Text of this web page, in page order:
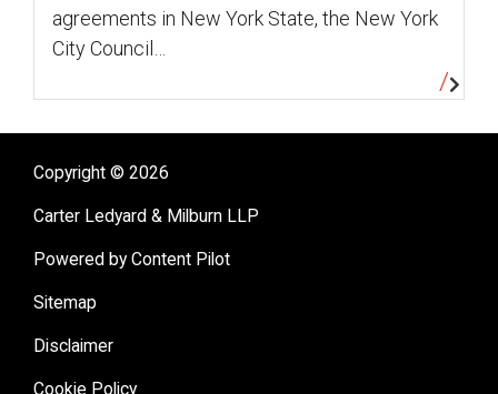
agreements in New York State, the New York
City Council…
Copyright © 2026
Carter Ledyard & Milburn LLP
Powered by Content Pilot
Sitemap
Disclaimer
Cookie Policy